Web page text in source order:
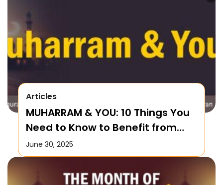
Articles
MUHARRAM & YOU: 10 Things You
Need to Know to Benefit from
this Month!
June 30, 2025